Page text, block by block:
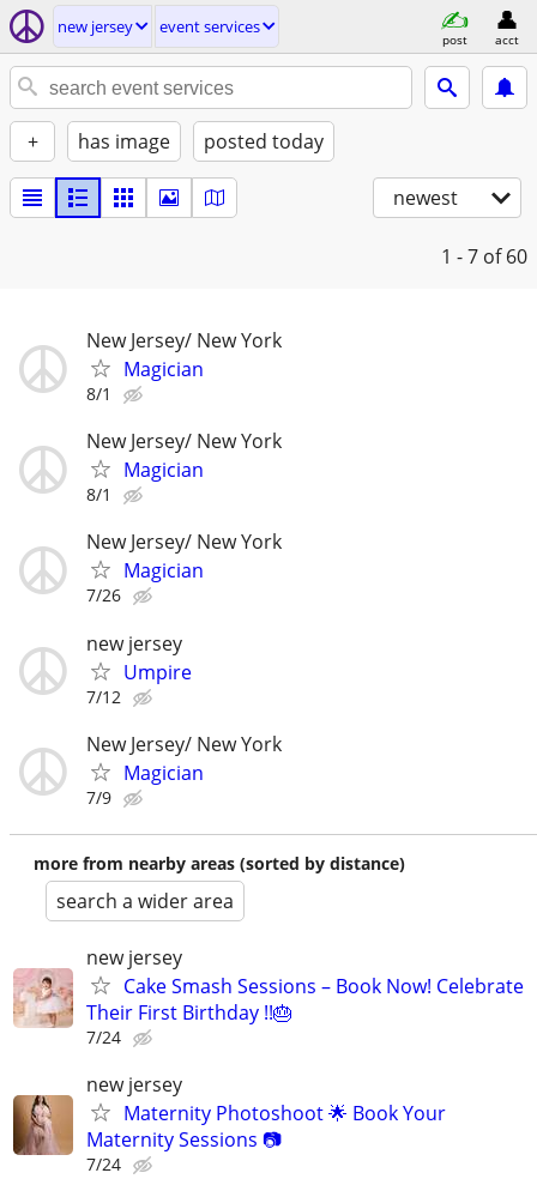
new jersey event services
post acct
+ has image posted today
newest
1 - 7 of 60
New Jersey/ New York
Magician
8/1
New Jersey/ New York
Magician
8/1
New Jersey/ New York
Magician
7/26
new jersey
Umpire
7/12
New Jersey/ New York
Magician
7/9
more from nearby areas (sorted by distance)
search a wider area
new jersey
Cake Smash Sessions – Book Now! Celebrate
Their First Birthday !!🎂
7/24
new jersey
Maternity Photoshoot 🌟 Book Your
Maternity Sessions 📷
7/24